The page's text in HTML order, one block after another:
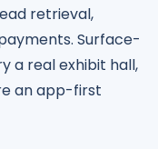
retrieval,
Surface-
a real exhibit hall,
an app-first